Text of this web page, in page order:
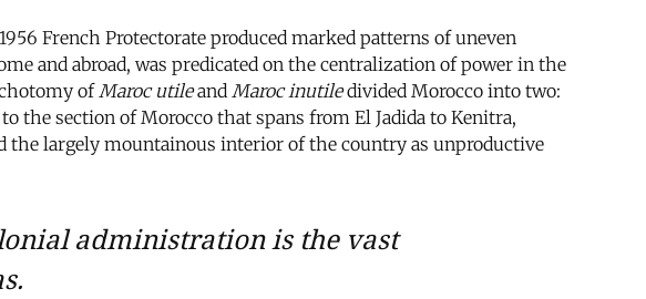
French Protectorate produced marked patterns of uneven
and abroad, was predicated on the centralization of power in the
ofMaroc utileand Maroc inutiledivided Morocco into two:
the section of Morocco that spans from El Jadida to Kenitra,
the largely mountainous interior of the country as unproductive
administration is the vast